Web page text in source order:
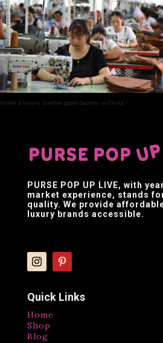
Inside a luxury leather goods factory in China
PURSE POP UP LIVE, with
market experience, stands
quality. We provide
luxury brands accessible.
Quick Links
Home
Shop
Blog